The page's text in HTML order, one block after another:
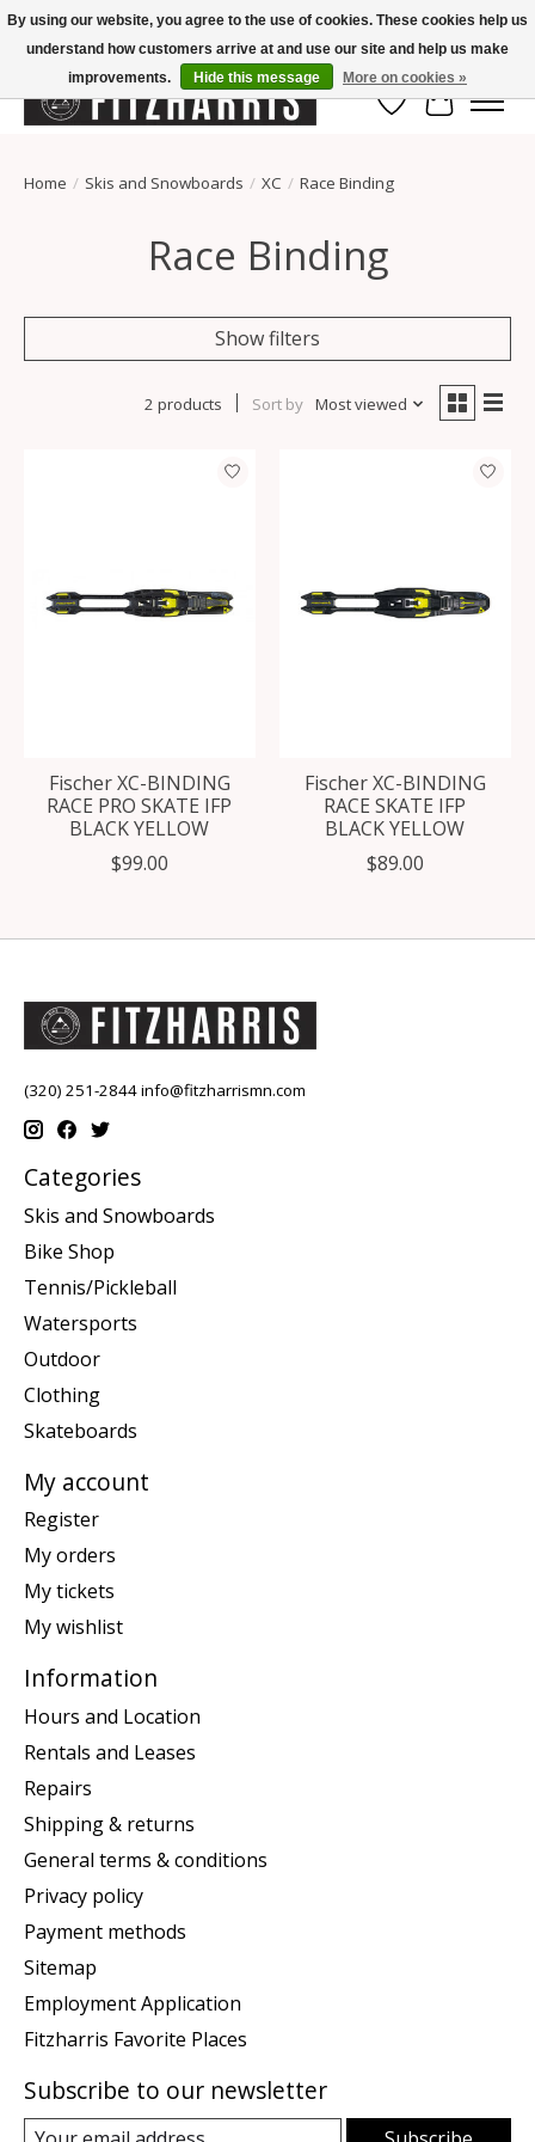
Summer Hours Mon-Fri 11-7, Saturday 10-5, Sunday Closed
Wish List
Cart
Home / Skis and Snowboards / XC / Race Binding
Race Binding
Show filters
2 products Sort by Most viewed
Fischer XC-BINDING
RACE PRO SKATE IFP
BLACK YELLOW
$99.00
Fischer XC-BINDING
RACE SKATE IFP
BLACK YELLOW
$89.00
(320) 251-2844info@fitzharrismn.com
Categories
Skis and Snowboards
Bike Shop
Tennis/Pickleball
Watersports
Outdoor
Clothing
Skateboards
My account
Register
My orders
My tickets
My wishlist
Information
Hours and Location
Rentals and Leases
Repairs
Shipping & returns
General terms & conditions
Privacy policy
Payment methods
Sitemap
Employment Application
Fitzharris Favorite Places
Subscribe to our newsletter
By using our website, you agree to the use of cookies. These cookies help us
understand how customers arrive at and use our site and help us make
improvements.
Hide this message More on cookies »